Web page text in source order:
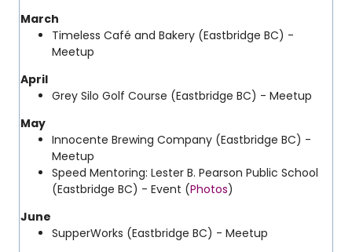
March
Timeless Café and Bakery (Eastbridge BC) -
Meetup
April
Grey Silo Golf Course (Eastbridge BC) - Meetup
May
Innocente Brewing Company (Eastbridge BC) -
Meetup
Speed Mentoring: Lester B. Pearson Public School
(Eastbridge BC) - Event (Photos)
June
SupperWorks (Eastbridge BC) - Meetup